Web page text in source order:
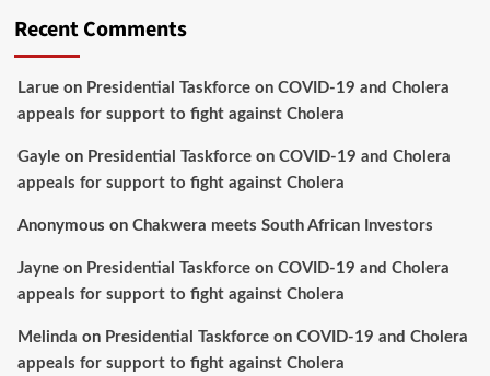
Recent Comments
Larueon Presidential Taskforce on COVID-19 and Cholera
appeals for support to fight against Cholera
Gayleon Presidential Taskforce on COVID-19 and Cholera
appeals for support to fight against Cholera
Anonymous on Chakwera meets South African Investors
Jayneon Presidential Taskforce on COVID-19 and Cholera
appeals for support to fight against Cholera
Melinda on Presidential Taskforce on COVID-19 and Cholera
appeals for support to fight against Cholera